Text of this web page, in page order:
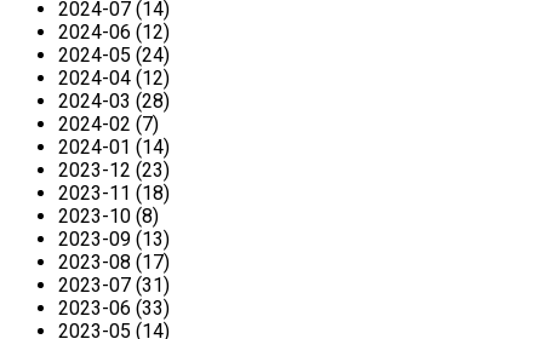
2024-07 (14)
2024-06 (12)
2024-05 (24)
2024-04 (12)
2024-03 (28)
2024-02 (7)
2024-01 (14)
2023-12 (23)
2023-11 (18)
2023-10 (8)
2023-09 (13)
2023-08 (17)
2023-07 (31)
2023-06 (33)
2023-05 (14)